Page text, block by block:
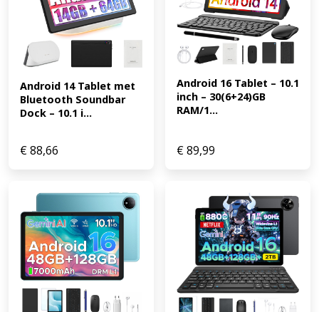
Android 14 Tablet met
Bluetooth Soundbar
Dock – 10.1 i...
€88,66
Android 16 Tablet – 10.1
inch – 30(6+24)GB
RAM/1...
€89,99